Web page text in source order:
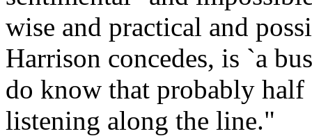
wise and practical and
Harrison concedes, is `a
do know that probably half
listening along the line."